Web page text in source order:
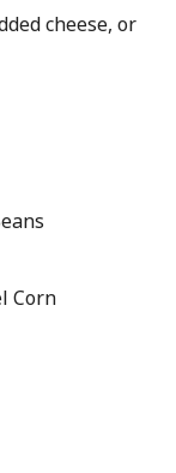
cheese, or
Corn